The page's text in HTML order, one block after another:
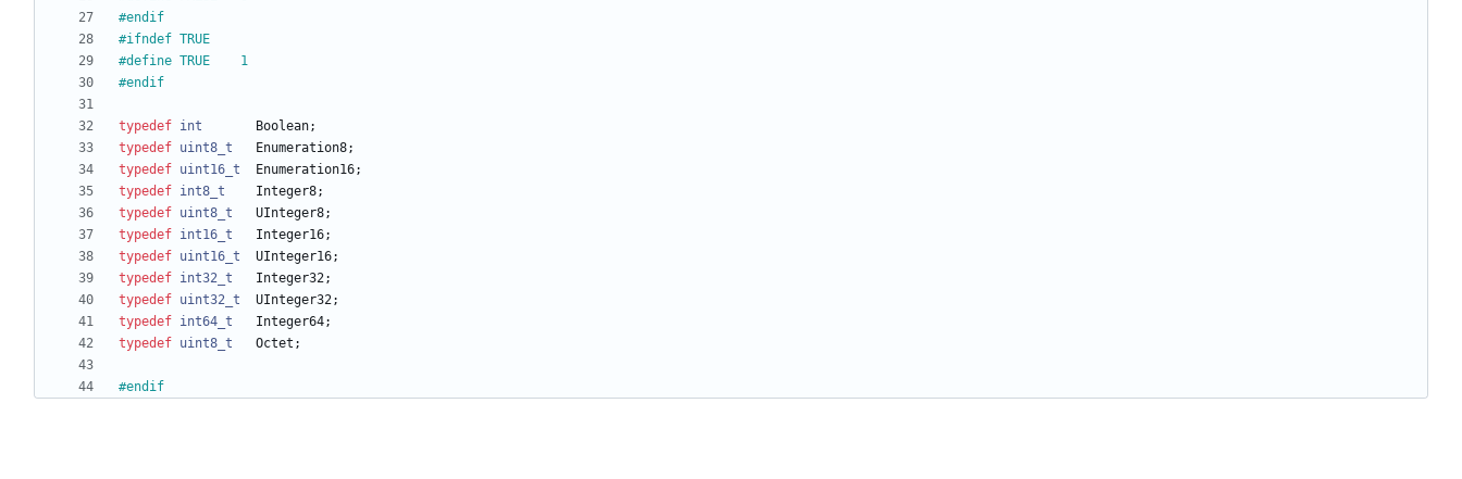
#endif
#ifndef TRUE
#
define TRUE	1
#endif
typedef int Boolean;
typedef uint8_t Enumeration8;
typedef uint16_t Enumeration16;
typedef int8_t Integer8;
typedef uint8_t UInteger8;
typedef int16_t Integer16;
typedef uint16_t UInteger16;
typedef int32_t Integer32;
typedef uint32_t UInteger32;
typedef int64_t Integer64;
typedef uint8_t Octet ;
#endif